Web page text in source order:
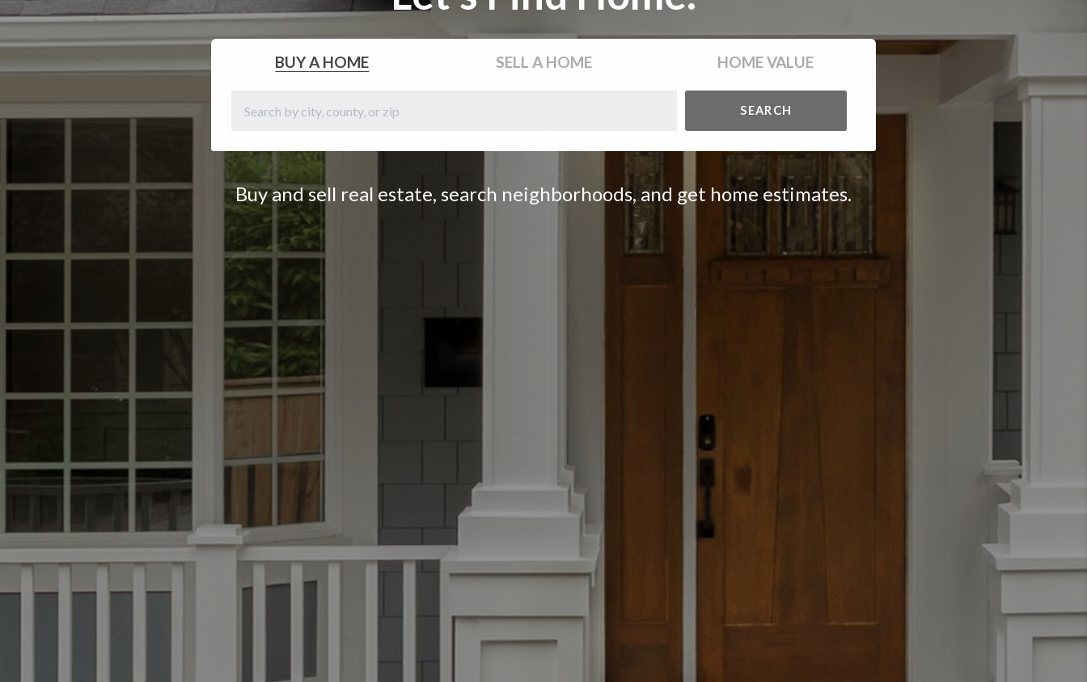
BUYA HOME SELL A HOME HOME VALUE
SEARCH
Buy and sell real estate, search neighborhoods, and get home estimates.